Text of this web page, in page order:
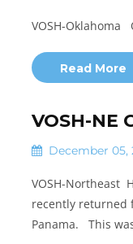
VOSH-Oklahoma
Read More
VOSH-NE
December 05,
VOSH-Northeast
recently returned
Panama. This